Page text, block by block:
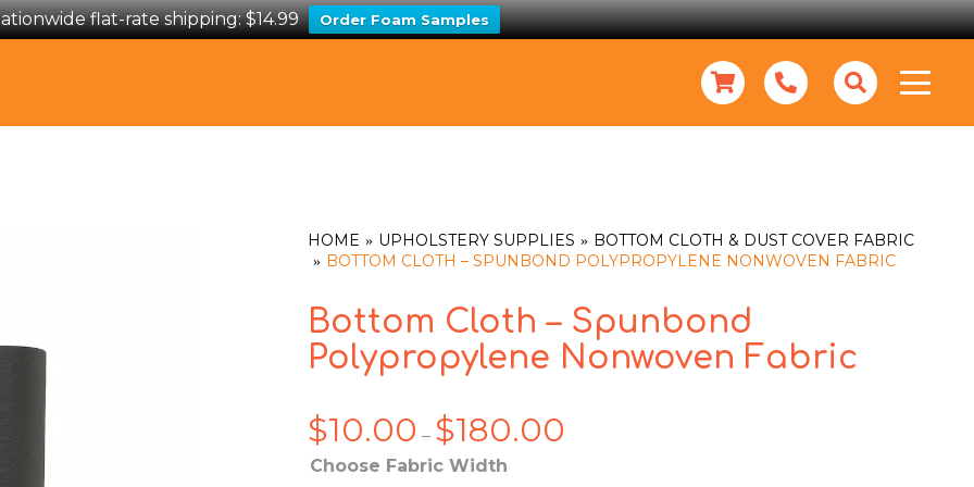
flat-rate shipping: $14.99 Order Foam Samples
HOME UPHOLSTERY SUPPLIES
BOTTOM CLOTH & DUST COVER FABRIC
BOTTOM CLOTH – SPUNBOND POLYPROPYLENE NONWOVEN FABRIC
Bottom Cloth – Spunbond
Polypropylene Nonwoven Fabric
$10.00 – $180.00
Choose Fabric Width